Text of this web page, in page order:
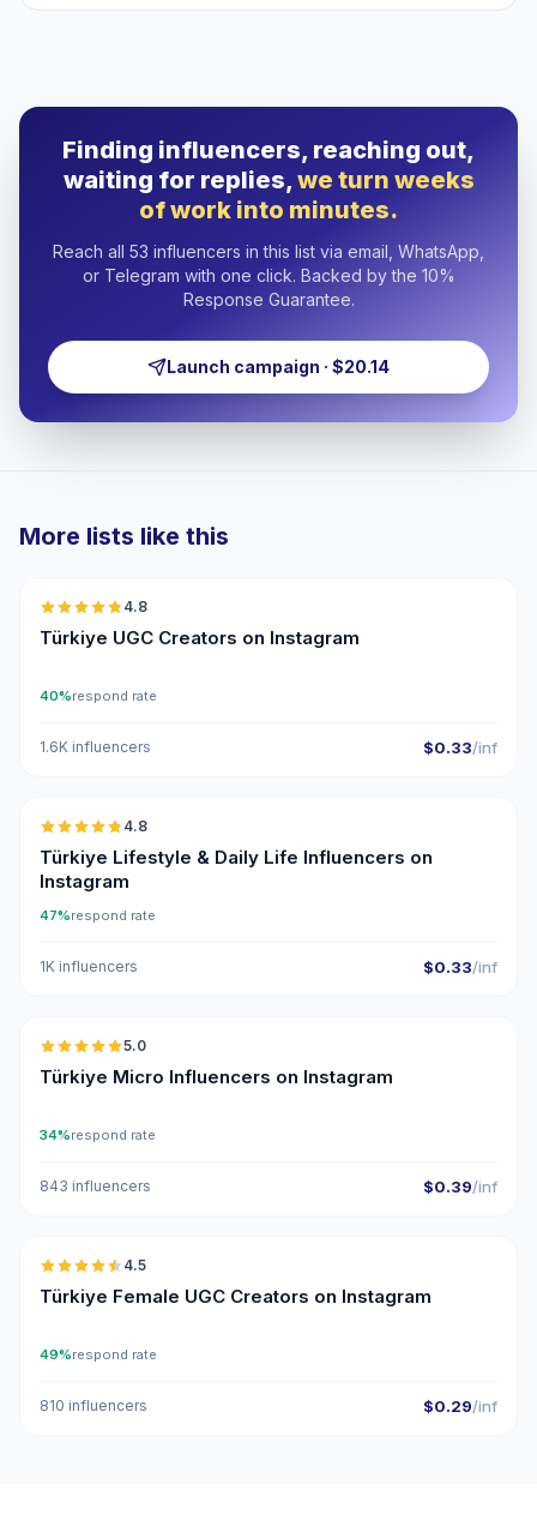
Finding influencers, reaching out,
waiting for replies,we turn weeks
of work into minutes.
Reach all 53 influencers in this list via email, WhatsApp,
or Telegram with one click. Backed by the 10%
Response Guarantee.
Launch campaign · $20.14
More lists like this
4.8
Türkiye UGC Creators on Instagram
40%respond rate
1.6K influencers $0.33/inf
🇹🇷
4.8
Türkiye Lifestyle & Daily Life Influencers on
Instagram
47%respond rate
1K influencers $0.33/inf
🇹🇷
5.0
Türkiye Micro Influencers on Instagram
34%respond rate
843 influencers $0.39/inf
🇹🇷
4.5
Türkiye Female UGC Creators on Instagram
49%respond rate
810 influencers $0.29/inf